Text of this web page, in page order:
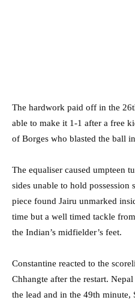
The hardwork paid off in the
able to make it 1-1 after a free
of Borges who blasted the ball
The equaliser caused umpteen
sides unable to hold possession
piece found Jairu unmarked
time but a well timed tackle
the Indian’s midfielder’s feet.
Constantine reacted to the
Chhangte after the restart.
the lead and in the 49th minute,